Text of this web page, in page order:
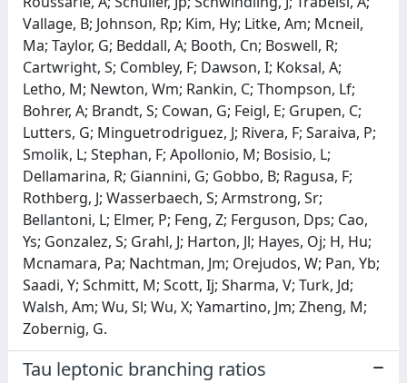
Vallage, B; Johnson, Rp; Kim, Hy; Litke, Am; Mcneil,
Ma; Taylor, G; Beddall, A; Booth, Cn; Boswell, R;
Cartwright, S; Combley, F; Dawson, I; Koksal, A;
Letho, M; Newton, Wm; Rankin, C; Thompson, Lf;
Bohrer, A; Brandt, S; Cowan, G; Feigl, E; Grupen, C;
Lutters, G; Minguetrodriguez, J; Rivera, F; Saraiva, P;
Smolik, L; Stephan, F; Apollonio, M; Bosisio, L;
Dellamarina, R; Giannini, G; Gobbo, B; Ragusa, F;
Rothberg, J; Wasserbaech, S; Armstrong, Sr;
Bellantoni, L; Elmer, P; Feng, Z; Ferguson, Dps; Cao,
Ys; Gonzalez, S; Grahl, J; Harton, Jl; Hayes, Oj; H, Hu;
Mcnamara, Pa; Nachtman, Jm; Orejudos, W; Pan, Yb;
Saadi, Y; Schmitt, M; Scott, Ij; Sharma, V; Turk, Jd;
Walsh, Am; Wu, Sl; Wu, X; Yamartino, Jm; Zheng, M;
Zobernig, G.
Tau leptonic branching ratios